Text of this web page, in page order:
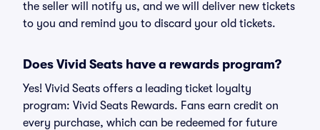
the seller will notify us, and we will deliver new tickets
to you and remind you to discard your old tickets.
Does Vivid Seats have a rewards program?
Yes! Vivid Seats offers a leading ticket loyalty
program: Vivid Seats Rewards. Fans earn credit on
every purchase, which can be redeemed for future